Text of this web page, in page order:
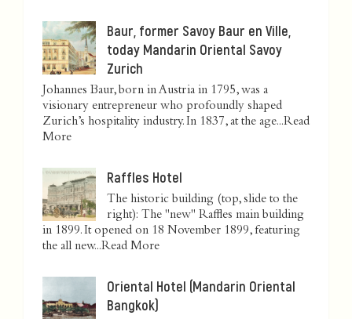
Baur, former Savoy Baur en Ville,
today Mandarin Oriental Savoy
Zurich
Johannes Baur, born in Austria in 1795, was a
visionary entrepreneur who profoundly shaped
Zurich’s hospitality industry. In 1837, at the age...Read
More
Raffles Hotel
The historic building (top, slide to the
right): The "new" Raffles main building
in 1899. It opened on 18 November 1899, featuring
the all new...Read More
Oriental Hotel (Mandarin Oriental
Bangkok)